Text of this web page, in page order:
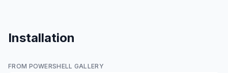
Installation
FROM POWERSHELL GALLERY